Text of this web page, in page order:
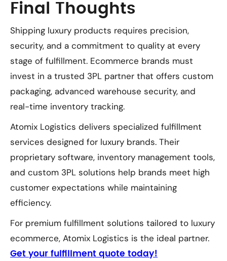
Final Thoughts
Shipping luxury products requires precision,
security, and a commitment to quality at every
stage of fulfillment. Ecommerce brands must
invest in a trusted 3PL partner that offers custom
packaging, advanced warehouse security, and
real-time inventory tracking.
Atomix Logistics delivers specialized fulfillment
services designed for luxury brands. Their
proprietary software, inventory management tools,
and custom 3PL solutions help brands meet high
customer expectations while maintaining
efficiency.
For premium fulfillment solutions tailored to luxury
ecommerce, Atomix Logistics is the ideal partner.
Get your fulfillment quote today!